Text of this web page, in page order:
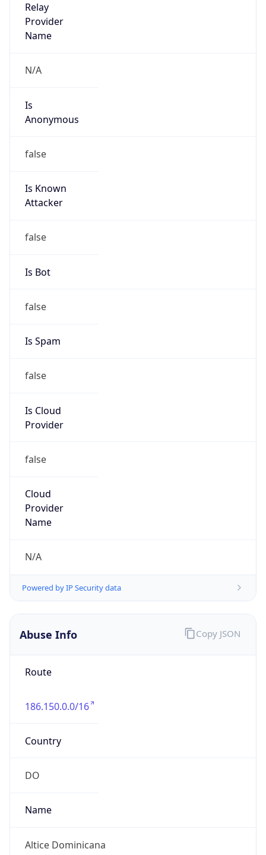
Relay
Provider
Name
N/A
Is
Anonymous
false
Is Known
Attacker
false
Is Bot
false
Is Spam
false
Is Cloud
Provider
false
Cloud
Provider
Name
N/A
Powered by IP Security data
Abuse Info
Route
186.150.0.0/16
Country
DO
Name
Altice Dominicana
Copy JSON